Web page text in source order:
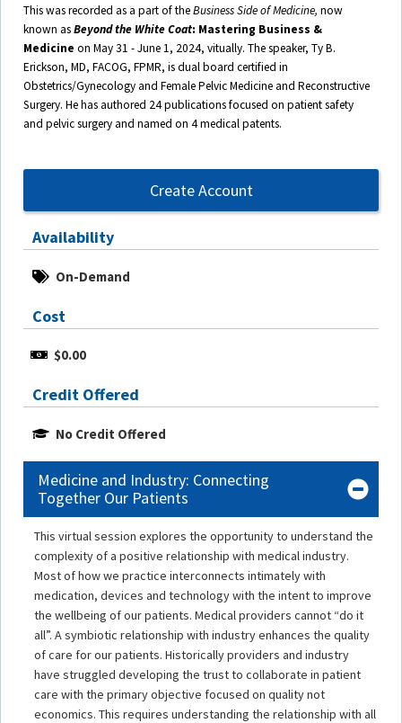
This was recorded as a part of theBusiness Side of Medicine, now
known asBeyond the White Coat: Mastering Business &
Medicine on May 31 - June 1, 2024, vitually. The speaker, Ty B.
Erickson, MD, FACOG, FPMR, is dual board certified in
Obstetrics/Gynecology and Female Pelvic Medicine and Reconstructive
Surgery. He has authored 24 publications focused on patient safety
and pelvic surgery and named on 4 medical patents.
Create Account
Availability
On-Demand
Cost
$0.00
Credit Offered
No Credit Offered
Medicine and Industry: Connecting
Together Our Patients
This virtual session explores the opportunity to understand the
complexity of a positive relationship with medical industry.
Most of how we practice interconnects intimately with
medication, devices and technology with the intent to improve
the wellbeing of our patients. Medical providers cannot “do it
all”. A symbiotic relationship with industry enhances the quality
of care for our patients. Historically providers and industry
have struggled developing the trust to collaborate in patient
care with the primary objective focused on quality not
economics. This requires understanding the relationship with all